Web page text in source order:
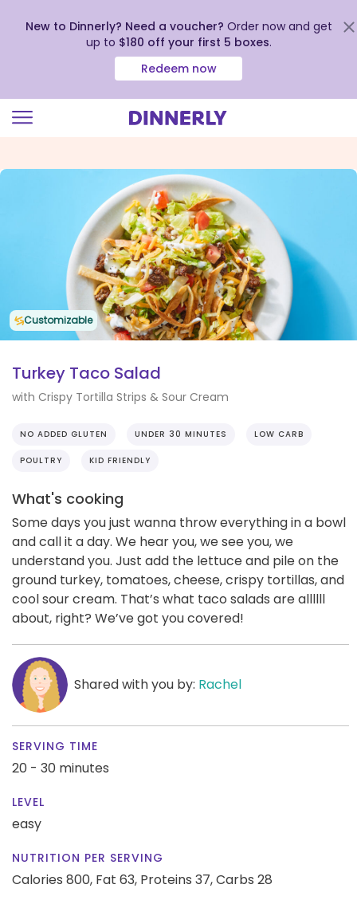
view
New to Dinnerly? Need a voucher? Order now and get
up to $180 off your first 5 boxes.
Redeem now
Customizable
Turkey Taco Salad
with Crispy Tortilla Strips & Sour Cream
NO ADDED GLUTEN UNDER 30 MINUTES LOW CARB
POULTRY KID FRIENDLY
What's cooking
Some days you just wanna throw everything in a bowl
and call it a day. We hear you, we see you, we
understand you. Just add the lettuce and pile on the
ground turkey, tomatoes, cheese, crispy tortillas, and
cool sour cream. That’s what taco salads are allllll
about, right? We’ve got you covered!
Shared with you by: Rachel
SERVING TIME
20 - 30 minutes
LEVEL
easy
NUTRITION PER SERVING
Calories 800, Fat 63, Proteins 37,Carbs 28